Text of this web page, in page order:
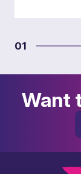
01
Want